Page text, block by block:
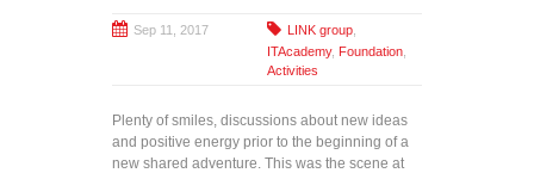
Sep 11, 2017 LINK group
ITAcademy, Foundation
Activities
Plenty of smiles, discussions about new ideas
and positive energy prior to the beginning of a
new shared adventure. This was the scene at